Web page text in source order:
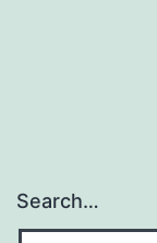
Search…